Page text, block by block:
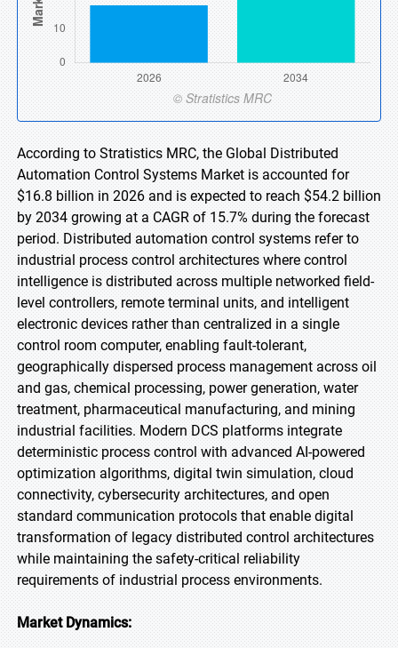
According to Stratistics MRC, the Global Distributed
Automation Control Systems Market is accounted for
$16.8 billion in 2026 and is expected to reach $54.2 billion
by 2034 growing at a CAGR of 15.7% during the forecast
period. Distributed automation control systems refer to
industrial process control architectures where control
intelligence is distributed across multiple networked field-
level controllers, remote terminal units, and intelligent
electronic devices rather than centralized in a single
control room computer, enabling fault-tolerant,
geographically dispersed process management across oil
and gas, chemical processing, power generation, water
treatment, pharmaceutical manufacturing, and mining
industrial facilities. Modern DCS platforms integrate
deterministic process control with advanced AI-powered
optimization algorithms, digital twin simulation, cloud
connectivity, cybersecurity architectures, and open
standard communication protocols that enable digital
transformation of legacy distributed control architectures
while maintaining the safety-critical reliability
requirements of industrial process environments.
Market Dynamics: